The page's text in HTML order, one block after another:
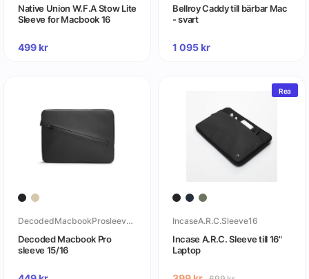
Native Union W.F.A Stow Lite
Sleeve for Macbook 16
499kr
Bellroy Caddy till bärbar Mac
- svart
1 095kr
DecodedMacbookProsleeve16
Decoded Macbook Pro
sleeve 15/16
Rea
IncaseA.R.C.Sleeve16
Incase A.R.C. Sleeve till 16"
Laptop